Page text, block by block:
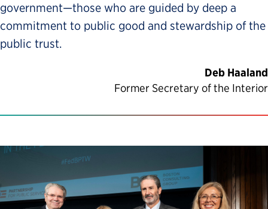
government—those who are guided by deep a
commitment to public good and stewardship of the
public trust.
Deb Haaland
Former Secretary of the Interior